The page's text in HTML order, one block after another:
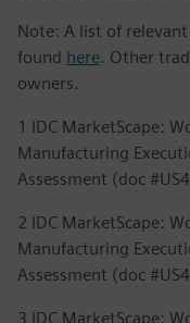
Note: A list of
found here. Other
owners.
1 IDC MarketScape:
Manufacturing
Assessment (doc
2 IDC MarketScape:
Manufacturing
Assessment (doc
3 IDC MarketScape: